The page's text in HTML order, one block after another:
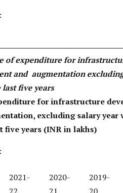
of expenditure for
and augmentation
five years
for infrastructure
excluding salary year
five years (INR in lakhs)
2021-
2020-
2019-